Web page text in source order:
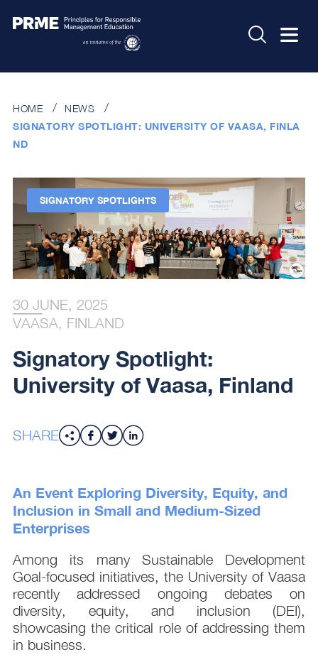
HOME
NEWS
SIGNATORY SPOTLIGHT: UNIVERSITY OF VAASA, FINLA
ND
SIGNATORY SPOTLIGHTS
30 JUNE, 2025
VAASA, FINLAND
Signatory Spotlight:
University of Vaasa, Finland
SHARE
An Event Exploring Diversity, Equity, and
Inclusion in Small and Medium-Sized
Enterprises
Among its many Sustainable Development
Goal-focused initiatives, the University of Vaasa
recently addressed ongoing debates on
diversity, equity, and inclusion (DEI),
showcasing the critical role of addressing them
in business.